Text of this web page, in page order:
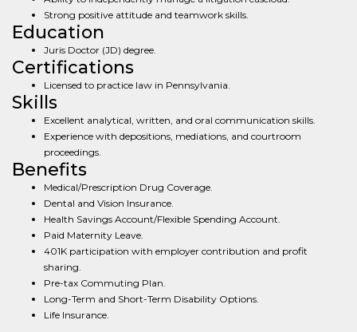
Strong positive attitude and teamwork skills.
Education
Juris Doctor (JD) degree.
Certifications
Licensed to practice law in Pennsylvania.
Skills
Excellent analytical, written, and oral communication skills.
Experience with depositions, mediations, and courtroom
proceedings.
Benefits
Medical/Prescription Drug Coverage.
Dental and Vision Insurance.
Health Savings Account/Flexible Spending Account.
Paid Maternity Leave.
401K participation with employer contribution and profit
sharing.
Pre-tax Commuting Plan.
Long-Term and Short-Term Disability Options.
Life Insurance.